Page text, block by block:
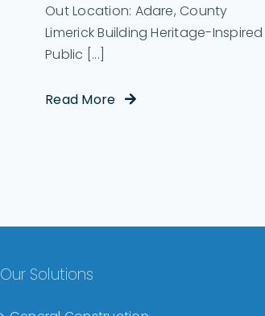
Out Location: Adare, County
Limerick Building Heritage-Inspired
Public [...]
Read More
Our Solutions